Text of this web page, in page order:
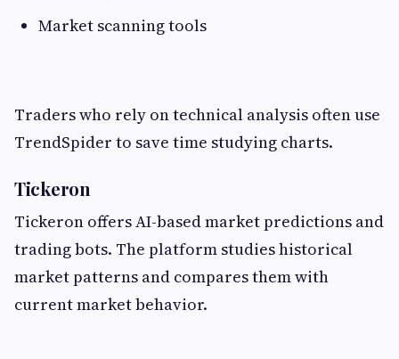
Market scanning tools
Traders who rely on technical analysis often use
TrendSpider to save time studying charts.
Tickeron
Tickeron offers AI-based market predictions and
trading bots. The platform studies historical
market patterns and compares them with
current market behavior.